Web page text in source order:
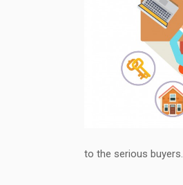
to the serious buyers.